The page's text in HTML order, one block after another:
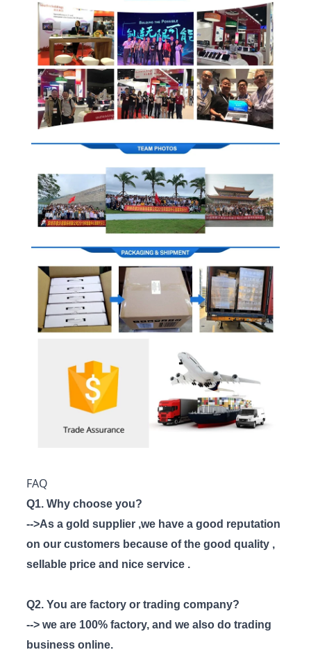
FAQ
Q1. Why choose you?
-->As a gold supplier ,we have a good reputation
on our customers because of the good quality ,
sellable price and nice service .
Q2. You are factory or trading company?
--> we are 100% factory, and we also do trading
business online.